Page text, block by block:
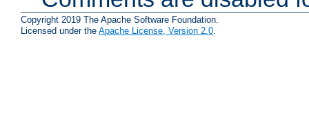
Copyright 2019 The Apache Software Foundation.
Licensed under the Apache License, Version 2.0.